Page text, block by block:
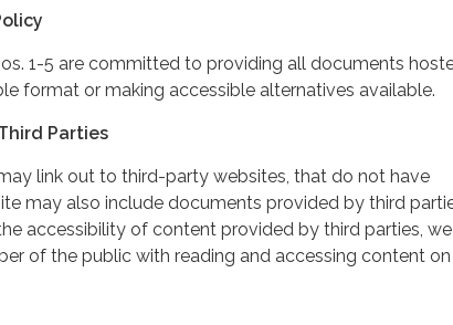
1-5 are committed to providing all documents
format or making accessible alternatives available.
Parties
link out to third-party websites, that do not have
may also include documents provided by third
accessibility of content provided by third parties,
of the public with reading and accessing content